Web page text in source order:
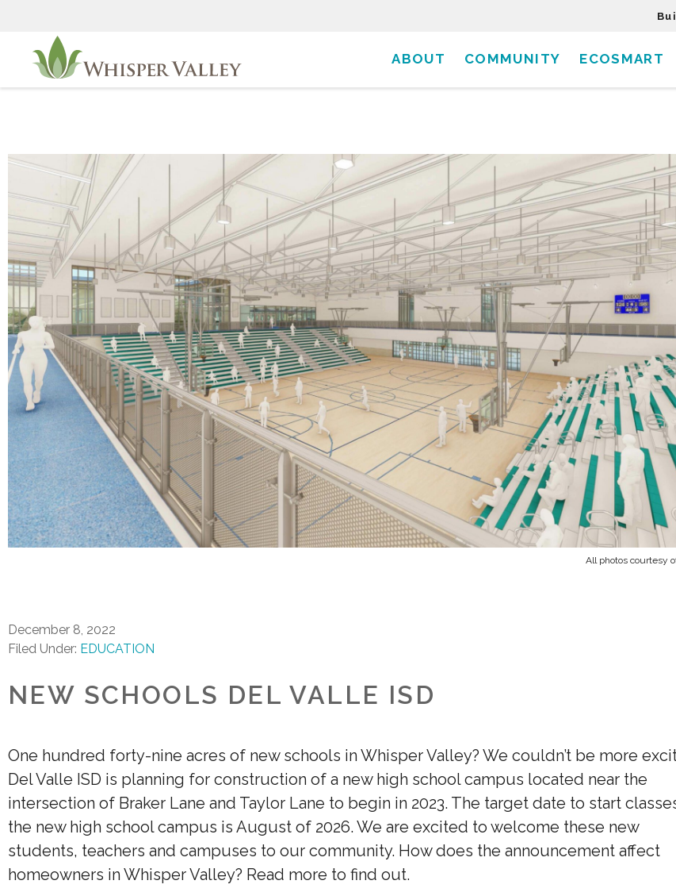
ABOUT COMMUNITY ECOSMART
All photos courtesy
December 8, 2022
Filed Under: EDUCATION
NEW SCHOOLS DEL VALLE ISD
One hundred forty-nine acres of new schools in Whisper Valley? We couldn’t be more
Del Valle ISD is planning for construction of a new high school campus located near the
intersection of Braker Lane and Taylor Lane to begin in 2023. The target date to start
the new high school campus is August of 2026. We are excited to welcome these new
students, teachers and campuses to our community. How does the announcement affect
homeowners in Whisper Valley? Read more to find out.